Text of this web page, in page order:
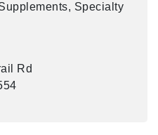
Specialty
Rd